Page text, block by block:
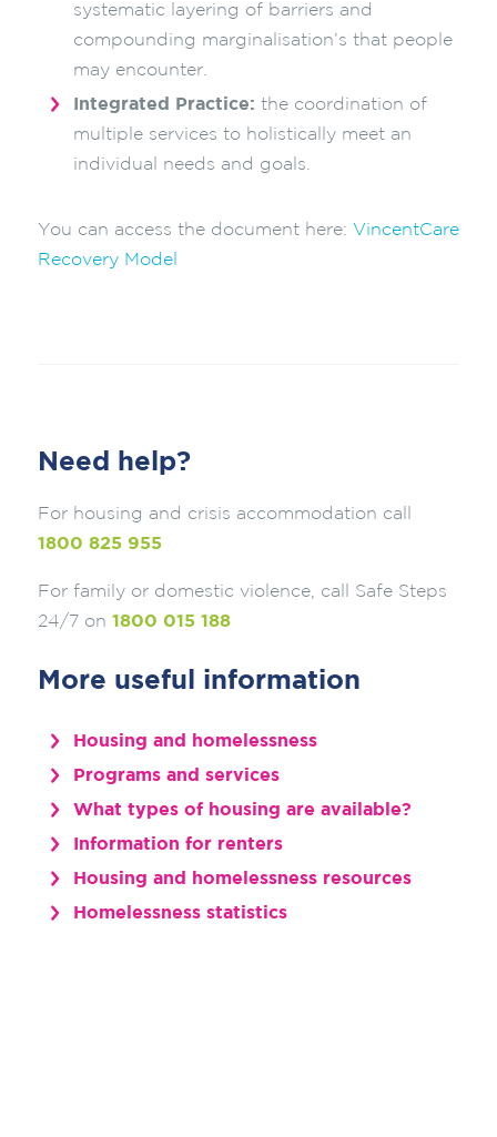
systematic layering of barriers and
compounding marginalisation’s that people
may encounter.
Integrated Practice: the coordination of
multiple services to holistically meet an
individual needs and goals.
You can access the document here: VincentCare
Recovery Model
Need help?
For housing and crisis accommodation call
1800 825 955
For family or domestic violence, call Safe Steps
24/7 on 1800 015 188
More useful information
Housing and homelessness
Programs and services
What types of housing are available?
Information for renters
Housing and homelessness resources
Homelessness statistics